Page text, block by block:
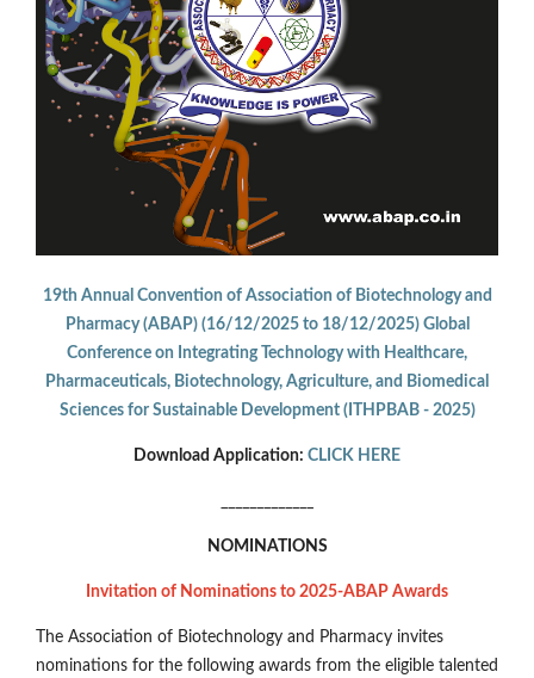
19th Annual Convention of Association of Biotechnology and
Pharmacy (ABAP) (16/12/2025 to 18/12/2025) Global
Conference on Integrating Technology with Healthcare,
Pharmaceuticals, Biotechnology, Agriculture, and Biomedical
Sciences for Sustainable Development (ITHPBAB - 2025)
Download Application: CLICK HERE
NOMINATIONS
Invitation of Nominations to 2025-ABAP Awards
The Association of Biotechnology and Pharmacy invites
nominations for the following awards from the eligible talented